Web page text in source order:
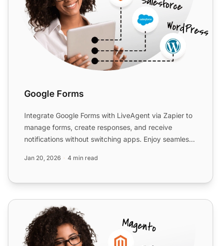
Google Forms
Integrate Google Forms with LiveAgent via Zapier to
manage forms, create responses, and receive
notifications without switching apps. Enjoy seamless
Jan 20, 2026 4 min read
Google Contacts